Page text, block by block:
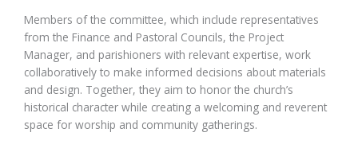
Members of the committee, which include representatives
from the Finance and Pastoral Councils, the Project
Manager, and parishioners with relevant expertise, work
collaboratively to make informed decisions about materials
and design. Together, they aim to honor the church’s
historical character while creating a welcoming and reverent
space for worship and community gatherings.